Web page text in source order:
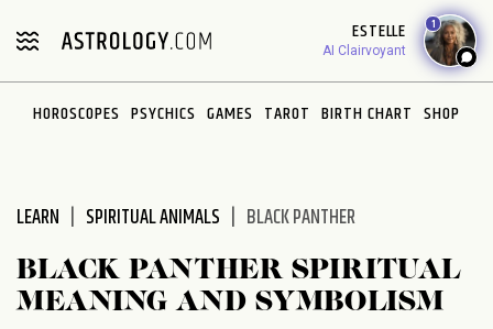
note:
includes
ESTELLE
AI Clairvoyant
1
HOROSCOPES PSYCHICS GAMES TAROT BIRTH CHART SHOP
LEARN SPIRITUAL ANIMALS BLACK PANTHER
BLACK PANTHER SPIRITUAL
MEANING AND SYMBOLISM